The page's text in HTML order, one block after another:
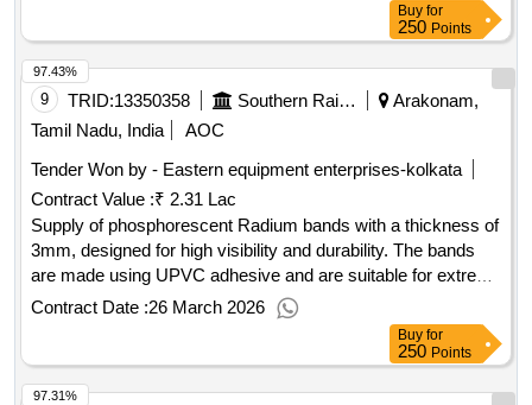
Buy for
250 Points
9 TRID:13350358 Southern Railway
Arakonam,
Tamil Nadu, India
AOC
Tender Won by - Eastern equipment enterprises-kolkata
Contract Value :₹ 2.31 Lac
Supply of phosphorescent Radium bands with a thickness of
3mm, designed for high visibility and durability. The bands
are made using UPVC adhesive and are suitable for extreme
weather conditions, featuring a stain-resistant and waterproof
design. They are intended for use in marking loco body
Contract Date :26 March 2026
97.43%
Buy for
250 Points
97.31%